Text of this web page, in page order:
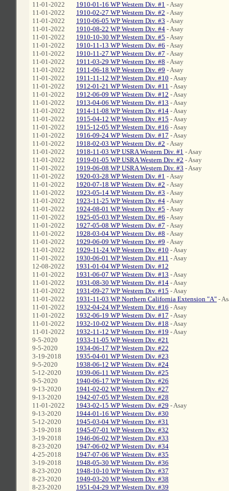
11-01-2022
11-01-2022
11-01-2022
11-01-2022
11-01-2022
11-01-2022
11-01-2022
11-01-2022
11-01-2022
11-01-2022
11-01-2022
11-01-2022
11-01-2022
11-01-2022
11-01-2022
11-01-2022
11-01-2022
11-01-2022
11-01-2022
11-01-2022
11-01-2022
11-01-2022
11-01-2022
11-01-2022
11-01-2022
11-01-2022
11-01-2022
11-01-2022
11-01-2022
11-01-2022
11-01-2022
11-01-2022
12-08-2022
11-01-2022
11-01-2022
11-01-2022
11-01-2022
11-01-2022
11-01-2022
11-01-2022
11-01-2022
9-5-2020
9-5-2020
3-19-2018
9-5-2020
5-12-2020
9-5-2020
9-13-2020
9-13-2020
11-01-2022
9-13-2020
5-12-2020
3-19-2018
3-19-2018
8-23-2020
4-25-2018
3-19-2018
8-23-2020
8-23-2020
8-23-2020
1910-01-16 WP Western Div. #1 - Asay
1910-02-27 WP Western Div. #2 - Asay
1910-06-05 WP Western Div. #3 - Asay
1910-08-22 WP Western Div. #4 - Asay
1910-10-30 WP Western Div. #5 - Asay
1910-11-13 WP Western Div. #6 - Asay
1910-11-27 WP Western Div. #7 - Asay
1911-03-29 WP Western Div. #8 - Asay
1911-06-18 WP Western Div. #9 - Asay
1911-11-12 WP Western Div. #10 - Asay
1912-01-21 WP Western Div. #11 - Asay
1912-06-09 WP Western Div. #12 - Asay
1913-04-06 WP Western Div. #13 - Asay
1914-11-08 WP Western Div. #14 - Asay
1915-04-12 WP Western Div. #15 - Asay
1915-12-05 WP Western Div. #16 - Asay
1916-09-24 WP Western Div. #17 - Asay
1918-02-03 WP Western Div. #2 - Asay
1918-11-03 WP USRA Western Div. #1 - Asay
1919-01-05 WP USRA Western Div. #2 - Asay
1919-06-08 WP USRA Western Div. #3 - Asay
1920-03-28 WP Western Div. #1 - Asay
1920-07-18 WP Western Div. #2 - Asay
1923-05-14 WP Western Div. #3 - Asay
1923-11-25 WP Western Div. #4 - Asay
1924-08-01 WP Western Div. #5 - Asay
1925-05-03 WP Western Div. #6 - Asay
1927-05-08 WP Western Div. #7 - Asay
1928-03-04 WP Western Div. #8 - Asay
1929-06-09 WP Western Div. #9 - Asay
1929-11-24 WP Western Div. #10 - Asay
1930-06-01 WP Western Div. #11 - Asay
1931-01-04 WP Western Div. #12
1931-06-07 WP Western Div. #13 - Asay
1931-08-30 WP Western Div. #14 - Asay
1931-09-27 WP Western Div. #15 - Asay
1931-11-03 WP Northern California Extension "A" -
1932-04-24 WP Western Div. #16 - Asay
1932-06-19 WP Western Div. #17 - Asay
1932-10-02 WP Western Div. #18 - Asay
1932-11-12 WP Western Div. #19 - Asay
1933-11-05 WP Western Div. #21
1934-06-17 WP Western Div. #22
1935-04-01 WP Western Div. #23
1938-06-12 WP Western Div. #24
1939-06-11 WP Western Div. #25
1940-06-17 WP Western Div. #26
1941-02-02 WP Western Div. #27
1942-07-05 WP Western Div. #28
1943-02-15 WP Western Div. #29 - Asay
1944-01-16 WP Western Div. #30
1945-03-04 WP Western Div. #31
1945-07-01 WP Western Div. #32
1946-06-02 WP Western Div. #33
1947-06-02 WP Western Div. #34
1947-07-06 WP Western Div. #35
1948-05-30 WP Western Div. #36
1948-10-10 WP Western Div. #37
1949-03-20 WP Western Div. #38
1951-04-29 WP Western Div. #39